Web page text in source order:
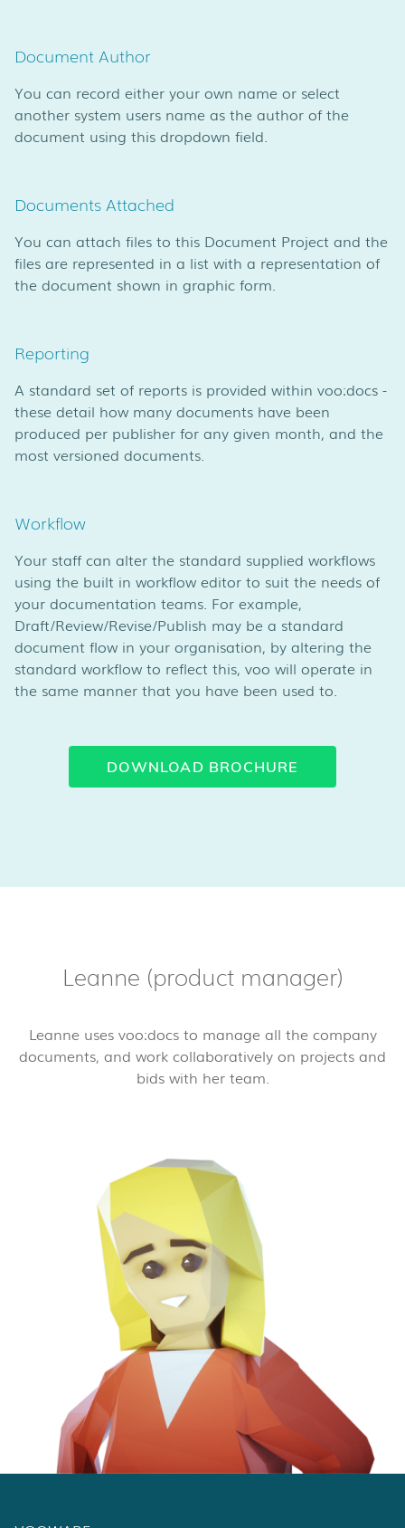
Document Author
You can record either your own name or select
another system users name as the author of the
document using this dropdown field.
Documents Attached
You can attach files to this Document Project and the
files are represented in a list with a representation of
the document shown in graphic form.
Reporting
A standard set of reports is provided within voo:docs -
these detail how many documents have been
produced per publisher for any given month, and the
most versioned documents.
Workflow
Your staff can alter the standard supplied workflows
using the built in workflow editor to suit the needs of
your documentation teams. For example,
Draft/Review/Revise/Publish may be a standard
document flow in your organisation, by altering the
standard workflow to reflect this, voo will operate in
the same manner that you have been used to.
DOWNLOAD BROCHURE
Leanne (product manager)
Leanne uses voo:docs to manage all the company
documents, and work collaboratively on projects and
bids with her team.